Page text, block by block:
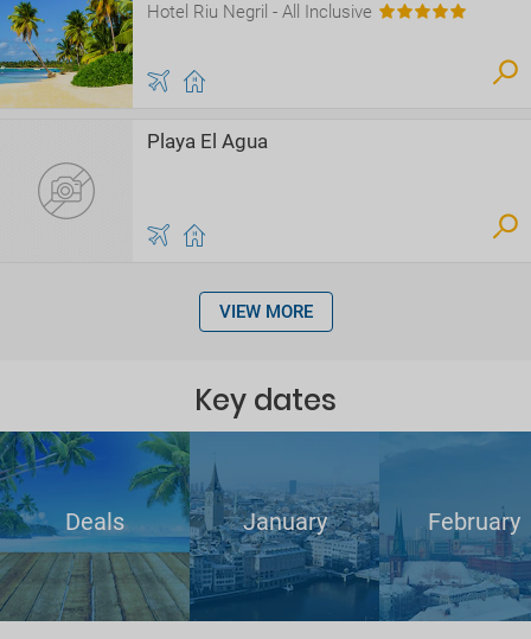
Hotel Riu Negril - All Inclusive
Playa El Agua
VIEW MORE
Key dates
Deals January February